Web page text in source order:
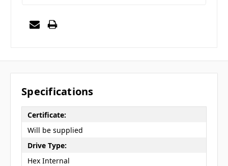
Specifications
Certificate:
Will be supplied
Drive Type:
Hex Internal